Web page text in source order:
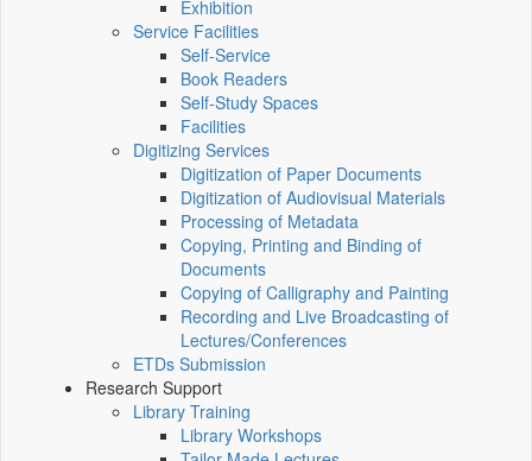
Exhibition
Service Facilities
Self-Service
Book Readers
Self-Study Spaces
Facilities
Digitizing Services
Digitization of Paper Documents
Digitization of Audiovisual Materials
Processing of Metadata
Copying, Printing and Binding of
Documents
Copying of Calligraphy and Painting
Recording and Live Broadcasting of
Lectures/Conferences
ETDs Submission
Research Support
Library Training
Library Workshops